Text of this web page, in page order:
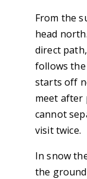
From the
head
direct
follows
starts off
meet after
cannot
visit twice.
In snow
the